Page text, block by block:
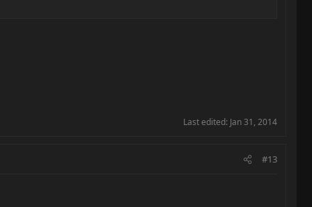
Last edited: Jan 31, 2014
#13